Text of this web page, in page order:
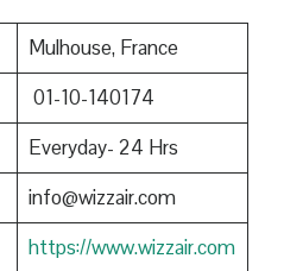
Mulhouse, France
01-10-140174
Everyday- 24 Hrs
info@wizzair.com
https://www.wizzair.com